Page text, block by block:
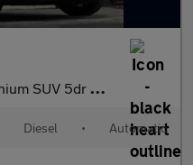
AWD Euro 6 (s/s) (18
Diesel • Automatic